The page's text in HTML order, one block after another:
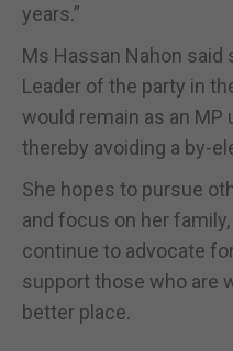
years.”
Ms Hassan Nahon
Leader of the party in
would remain as an
thereby avoiding a by-
She hopes to pursue
and focus on her
continue to advocate
support those who are
better place.